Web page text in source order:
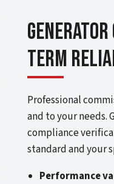
Generator
Term
Professional
and to your needs.
compliance
standard and your
Performance